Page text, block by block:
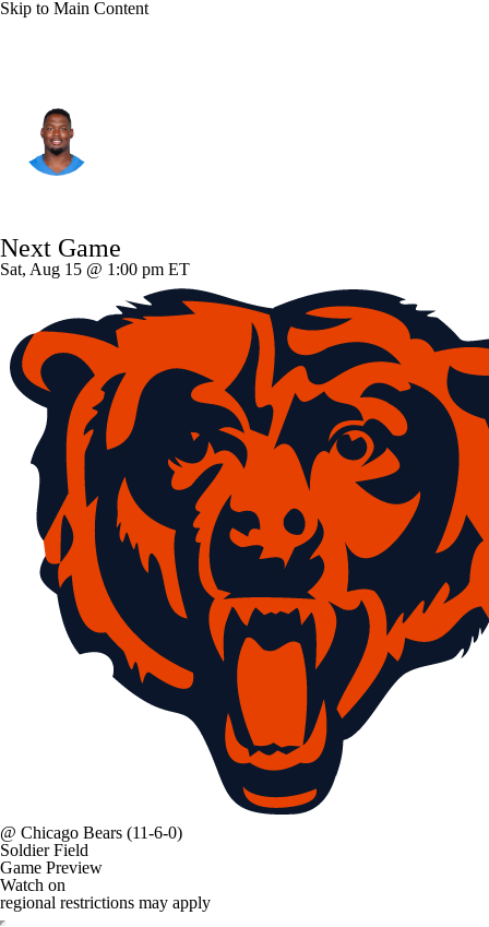
Skip to Main Content
Splits Career
Next Game
Sat, Aug 15 @ 1:00 pm ET
@ Chicago Bears (11-6-0)
Soldier Field
Game Preview
Watch on
regional restrictions may apply